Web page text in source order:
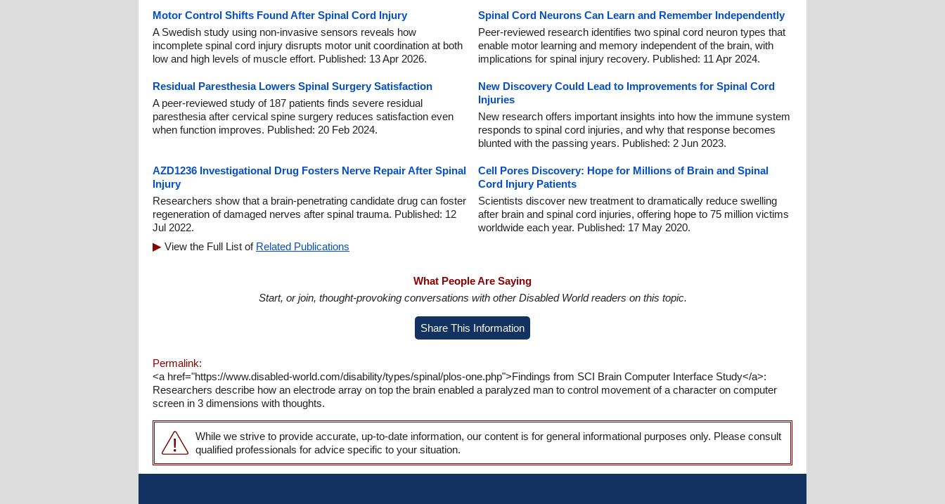
Motor Control Shifts Found After Spinal Cord Injury
A Swedish study using non-invasive sensors reveals how
incomplete spinal cord injury disrupts motor unit coordination at both
low and high levels of muscle effort. Published: 13 Apr 2026.
Spinal Cord Neurons Can Learn and Remember Independently
Peer-reviewed research identifies two spinal cord neuron types that
enable motor learning and memory independent of the brain, with
implications for spinal injury recovery. Published: 11 Apr 2024.
Residual Paresthesia Lowers Spinal Surgery Satisfaction
A peer-reviewed study of 187 patients finds severe residual
paresthesia after cervical spine surgery reduces satisfaction even
when function improves. Published: 20 Feb 2024.
New Discovery Could Lead to Improvements for Spinal Cord
Injuries
New research offers important insights into how the immune system
responds to spinal cord injuries, and why that response becomes
blunted with the passing years. Published: 2 Jun 2023.
AZD1236 Investigational Drug Fosters Nerve Repair After Spinal
Injury
Researchers show that a brain-penetrating candidate drug can foster
regeneration of damaged nerves after spinal trauma. Published: 12
Jul 2022.
Cell Pores Discovery: Hope for Millions of Brain and Spinal
Cord Injury Patients
Scientists discover new treatment to dramatically reduce swelling
after brain and spinal cord injuries, offering hope to 75 million victims
worldwide each year. Published: 17 May 2020.
View the Full List of Related Publications
What People Are Saying
Start, or join, thought-provoking conversations with other Disabled World readers on this topic.
Share This Information
Permalink:
<a href="https://www.disabled-world.com/disability/types/spinal/plos-one.php">Findings from SCI Brain Computer Interface Study</a>:
Researchers describe how an electrode array on top the brain enabled a paralyzed man to control movement of a character on computer
screen in 3 dimensions with thoughts.
While we strive to provide accurate, up-to-date information, our content is for general informational purposes only. Please consult
qualified professionals for advice specific to your situation.